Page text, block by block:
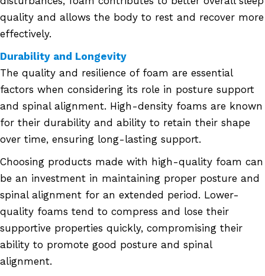
quality and allows the body to rest and recover more
effectively.
Durability and Longevity
The quality and resilience of foam are essential
factors when considering its role in posture support
and spinal alignment. High-density foams are known
for their durability and ability to retain their shape
over time, ensuring long-lasting support.
Choosing products made with high-quality foam can
be an investment in maintaining proper posture and
spinal alignment for an extended period. Lower-
quality foams tend to compress and lose their
supportive properties quickly, compromising their
ability to promote good posture and spinal
alignment.